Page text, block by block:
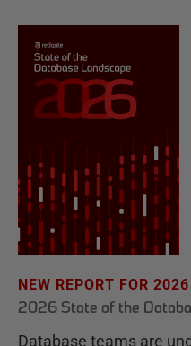
NEW REPORT FOR 2026
2026 State of the
Database teams are